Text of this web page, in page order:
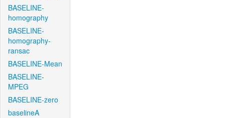
BASELINE-
homography
BASELINE-
homography-
ransac
BASELINE-Mean
BASELINE-
MPEG
BASELINE-zero
baselineA